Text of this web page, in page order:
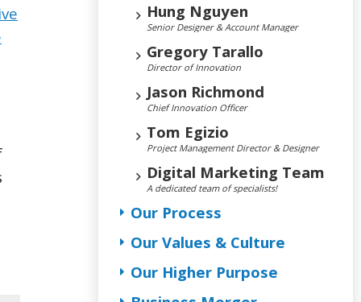
Hung Nguyen
Senior Designer & Account Manager
Gregory Tarallo
Director of Innovation
Jason Richmond
Chief Innovation Officer
Tom Egizio
Project Management Director & Designer
Digital Marketing Team
A dedicated team of specialists!
Our Process
Our Values & Culture
Our Higher Purpose